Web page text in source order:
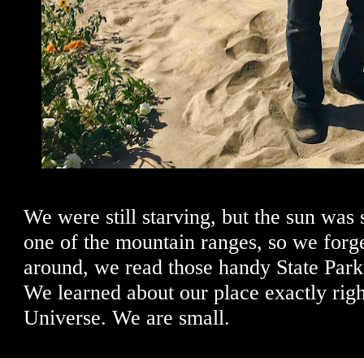
We were still starving, but the sun was
one of the mountain ranges, so we
around, we read those handy State
We learned about our place exactly
Universe. We are small.